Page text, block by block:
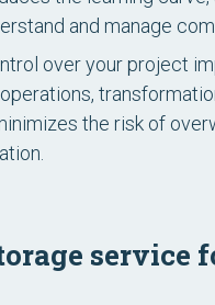
and manage
over your project
the risk of